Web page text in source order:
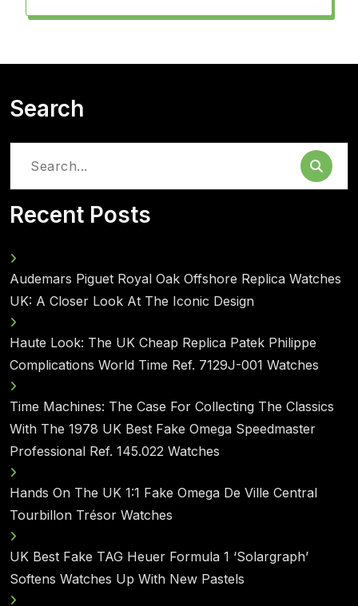
Search
Search
Recent Posts
Audemars Piguet Royal Oak Offshore Replica Watches
UK: A Closer Look At The Iconic Design
Haute Look: The UK Cheap Replica Patek Philippe
Complications World Time Ref. 7129J-001 Watches
Time Machines: The Case For Collecting The Classics
With The 1978 UK Best Fake Omega Speedmaster
Professional Ref. 145.022 Watches
Hands On The UK 1:1 Fake Omega De Ville Central
Tourbillon Trésor Watches
UK Best Fake TAG Heuer Formula 1 ‘Solargraph’
Softens Watches Up With New Pastels